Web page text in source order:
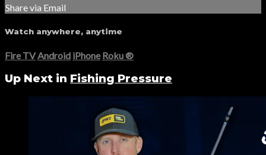
Share via Email
Watch anywhere, anytime
Fire TV Android iPhone Roku®
Up Next in Fishing Pressure